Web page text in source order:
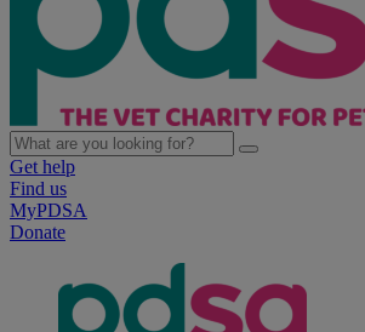
Get help
Find us
MyPDSA
Donate